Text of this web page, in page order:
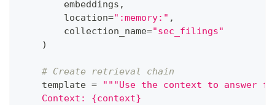
        embeddings
,
        location
=":memory:" ,
        collection_name
="sec_filings"
)
# Create retrieval chain
    template
=
"""Use the context to answer
    Context: {context}